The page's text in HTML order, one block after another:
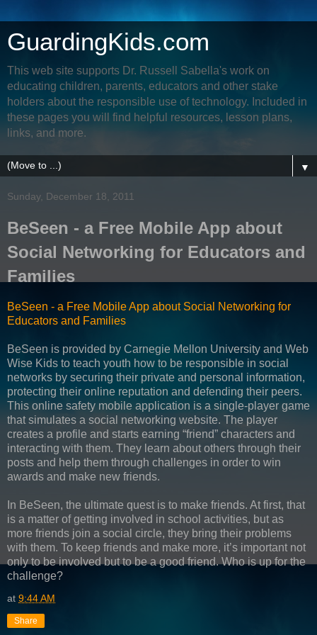
GuardingKids.com
This web site supports Dr. Russell Sabella's work on
educating children, parents, educators and other stake
holders about the responsible use of technology. Included in
these pages you will find helpful resources, lesson plans,
links, and more.
▼
Sunday, December 18, 2011
BeSeen - a Free Mobile App about
Social Networking for Educators and
Families
BeSeen - a Free Mobile App about Social Networking for
Educators and Families
BeSeen is provided by Carnegie Mellon University and Web
Wise Kids to teach youth how to be responsible in social
networks by securing their private and personal information,
protecting their online reputation and defending their peers.
This online safety mobile application is a single-player game
that simulates a social networking website. The player
creates a profile and starts earning “friend” characters and
interacting with them. They learn about others through their
posts and help them through challenges in order to win
awards and make new friends.
In BeSeen, the ultimate quest is to make friends. At first, that
is a matter of getting involved in school activities, but as
more friends join a social circle, they bring their problems
with them. To keep friends and make more, it’s important not
only to be involved but to be a good friend. Who is up for the
challenge?
at 9:44 AM
Share